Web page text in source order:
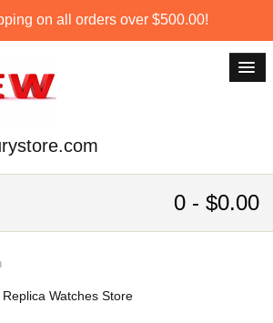
on all orders over $500.00!
0 - $0.00
Watches Store